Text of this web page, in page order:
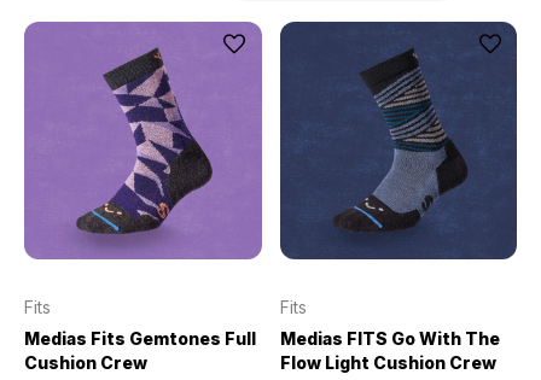
Fits
Medias Fits Gemtones Full
Cushion Crew
Fits
Medias FITS Go With The
Flow Light Cushion Crew